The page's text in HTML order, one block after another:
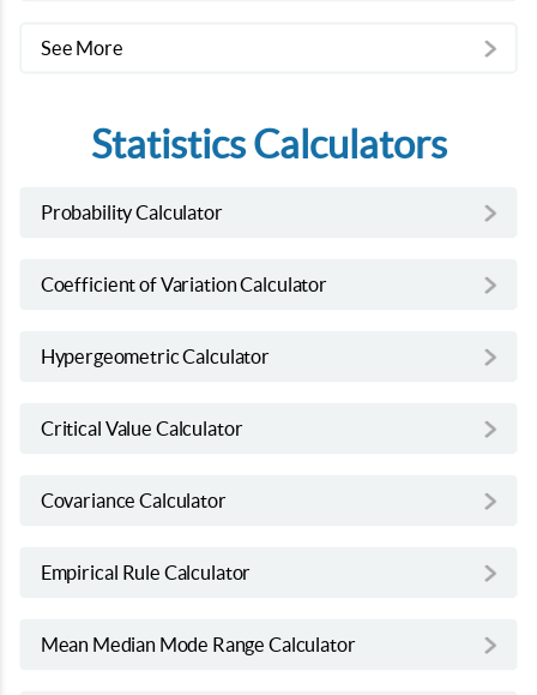
See More
Statistics Calculators
Probability Calculator
Coefficient of Variation Calculator
Hypergeometric Calculator
Critical Value Calculator
Covariance Calculator
Empirical Rule Calculator
Mean Median Mode Range Calculator